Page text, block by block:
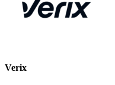
Verix